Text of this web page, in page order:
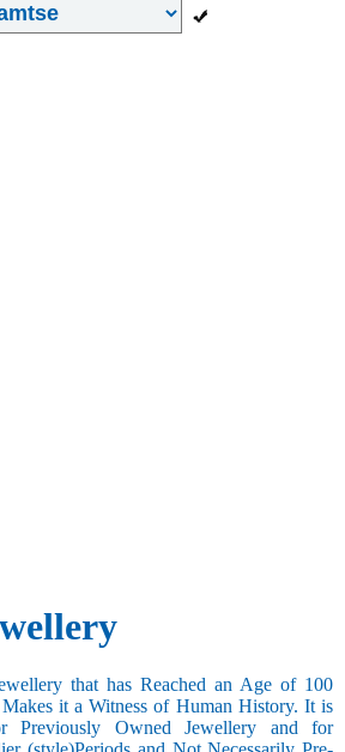
that has Reached an Age of 100
it a Witness of Human History. It is
Previously Owned Jewellery and for